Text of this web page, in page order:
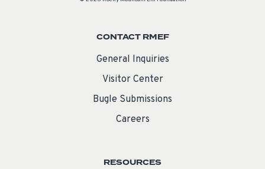
CONTACT RMEF
General Inquiries
Visitor Center
Bugle Submissions
Careers
RESOURCES